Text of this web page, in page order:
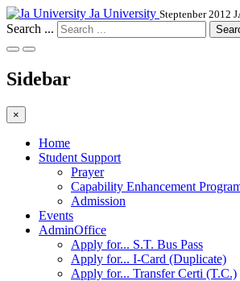
Ja University Steptenber 2012
Search ...
Sidebar
×
Home
Student Support
Prayer
Capability Enhancement
Admission
Events
AdminOffice
Apply for... S.T. Bus Pass
Apply for... I-Card (Duplicate)
Apply for... Transfer Certi (T.C.)